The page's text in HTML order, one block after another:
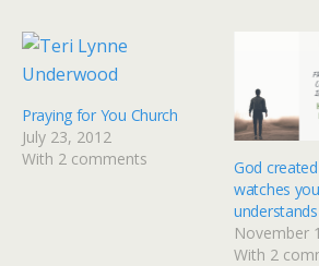
Praying for You Church
July 23, 2012
With 2 comments
God
watches
November
With 2